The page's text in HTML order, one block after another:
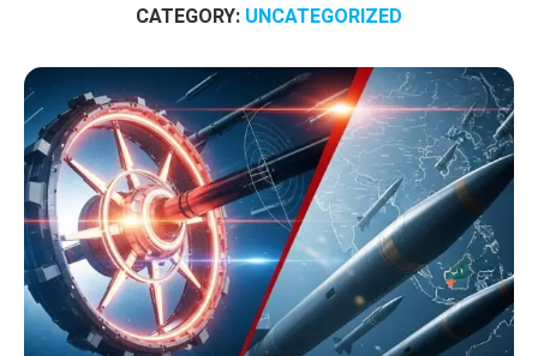
CATEGORY: UNCATEGORIZED